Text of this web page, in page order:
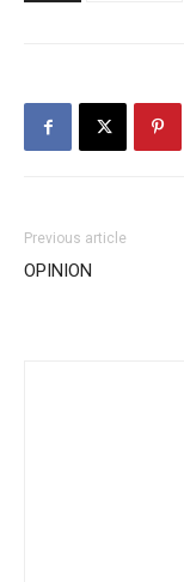
Previous article
OPINION